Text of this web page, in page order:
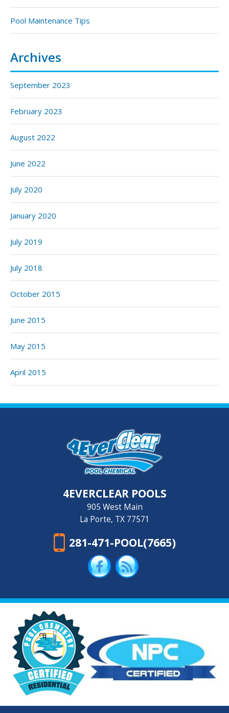
Pool Maintenance Tips
Archives
September 2023
February 2023
August 2022
June 2022
July 2020
January 2020
July 2019
July 2018
October 2015
June 2015
May 2015
April 2015
4EVERCLEAR POOLS
905 West Main
La Porte, TX 77571
281-471-POOL(7665)